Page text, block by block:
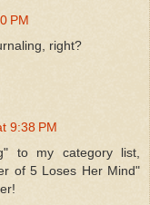
PM
right?
9:38 PM
to my category list,
of 5 Loses Her Mind"